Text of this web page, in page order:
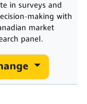
in surveys and
making with
market
panel.